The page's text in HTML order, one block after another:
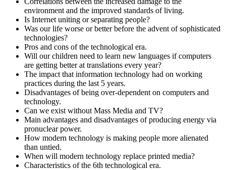
environment and the improved standards of living.
Is Internet uniting or separating people?
Was our life worse or better before the advent of sophisticated
technologies?
Pros and cons of the technological era.
Will our children need to learn new languages if computers
are getting better at translations every year?
The impact that information technology had on working
practices during the last 5 years.
Disadvantages of being over-dependent on computers and
technology.
Can we exist without Mass Media and TV?
Main advantages and disadvantages of producing energy via
pronuclear power.
How modern technology is making people more alienated
than untied.
When will modern technology replace printed media?
Characteristics of the 6th technological era.